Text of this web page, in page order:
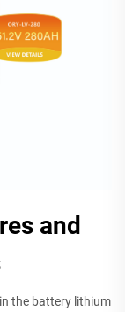
and
the battery lithium